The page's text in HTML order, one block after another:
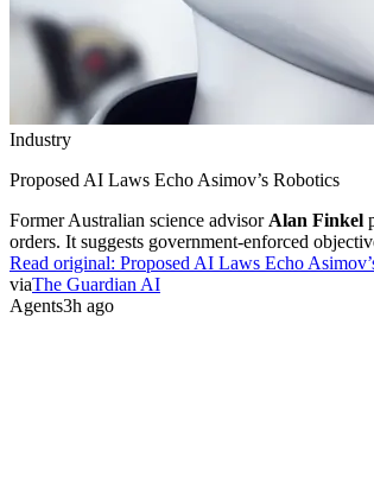
Industry
Proposed AI Laws Echo Asimov’s Robotics
Former Australian science advisor Alan Finkel
orders. It suggests government-enforced
Read original: Proposed AI Laws Echo
viaThe Guardian AI
Agents3h ago